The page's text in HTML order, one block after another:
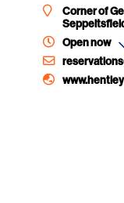
Corner of
Open now